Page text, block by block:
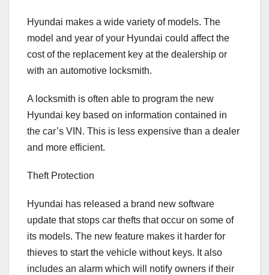
Hyundai makes a wide variety of models. The
model and year of your Hyundai could affect the
cost of the replacement key at the dealership or
with an automotive locksmith.
A locksmith is often able to program the new
Hyundai key based on information contained in
the car’s VIN. This is less expensive than a dealer
and more efficient.
Theft Protection
Hyundai has released a brand new software
update that stops car thefts that occur on some of
its models. The new feature makes it harder for
thieves to start the vehicle without keys. It also
includes an alarm which will notify owners if their